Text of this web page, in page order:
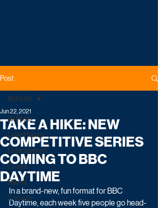
Post
All Posts
Latest News
Entertainment
Drama
Reality
Comedy
All Posts
TAKE A HIKE: NEW
COMPETITIVE SERIES
COMING TO BBC
DAYTIME
Jun 22, 2021
In a brand-new, fun format for BBC
Daytime, each week five people go head-